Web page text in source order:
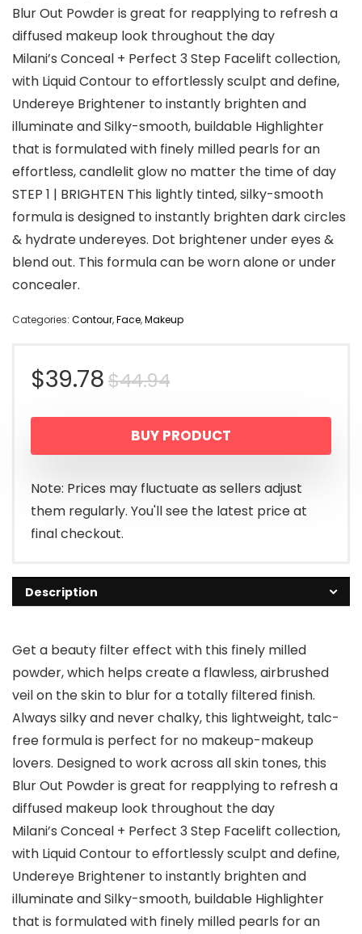
Blur Out Powder is great for reapplying to refresh a
diffused makeup look throughout the day
Milani’s Conceal + Perfect 3 Step Facelift collection,
with Liquid Contour to effortlessly sculpt and define,
Undereye Brightener to instantly brighten and
illuminate and Silky-smooth, buildable Highlighter
that is formulated with finely milled pearls for an
effortless, candlelit glow no matter the time of day
STEP 1 | BRIGHTEN This lightly tinted, silky-smooth
formula is designed to instantly brighten dark circles
& hydrate undereyes. Dot brightener under eyes &
blend out. This formula can be worn alone or under
concealer.
Categories: Contour,Face,Makeup
$44.94Original
price
was:
$44.94.
$39.78
Current
price
is:
$39.78.
BUY PRODUCT
Note: Prices may fluctuate as sellers adjust
them regularly. You'll see the latest price at
final checkout.
Description
Get a beauty filter effect with this finely milled
powder, which helps create a flawless, airbrushed
veil on the skin to blur for a totally filtered finish.
Always silky and never chalky, this lightweight, talc-
free formula is perfect for no makeup-makeup
lovers. Designed to work across all skin tones, this
Blur Out Powder is great for reapplying to refresh a
diffused makeup look throughout the day
Milani’s Conceal + Perfect 3 Step Facelift collection,
with Liquid Contour to effortlessly sculpt and define,
Undereye Brightener to instantly brighten and
illuminate and Silky-smooth, buildable Highlighter
that is formulated with finely milled pearls for an